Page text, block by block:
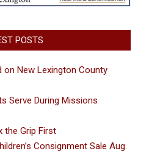
POSTS
New Lexington County
Serve During Missions
the Grip First
Consignment Sale Aug.